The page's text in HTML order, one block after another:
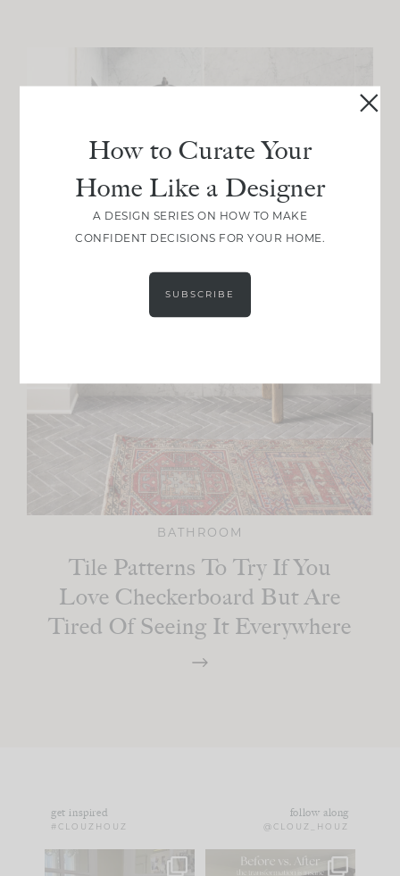
BATHROOM
Tile Patterns To Try If You
Love Checkerboard But Are
Tired Of Seeing It Everywhere
get inspired
#CLOUZHOUZ
follow along
@CLOUZ_HOUZ
IN CASE YOU MISSED Every old house tells
How to Curate Your
Home Like a Designer
A DESIGN SERIES ON HOW TO MAKE
CONFIDENT DECISIONS FOR YOUR HOME.
SUBSCRIBE